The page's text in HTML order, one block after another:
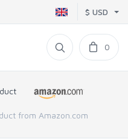
$ USD
0
from Amazon.com